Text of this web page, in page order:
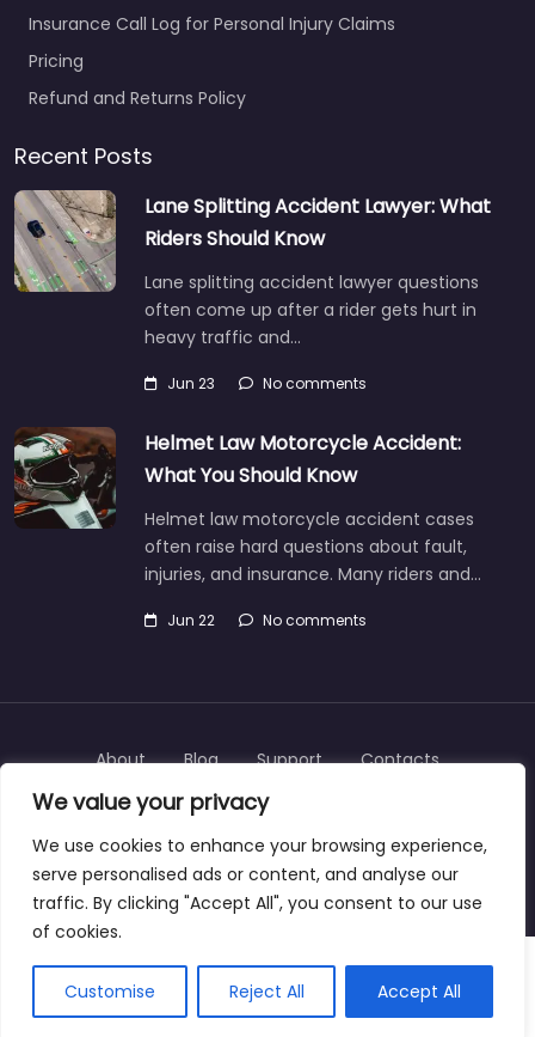
We value your privacy
We use cookies to enhance your browsing experience,
serve personalised ads or content, and analyse our
traffic. By clicking "Accept All", you consent to our use
of cookies.
Customise Reject All Accept All
Insurance Call Log for Personal Injury Claims
Pricing
Refund and Returns Policy
Recent Posts
Lane Splitting Accident Lawyer: What
Riders Should Know
Lane splitting accident lawyer questions
often come up after a rider gets hurt in
heavy traffic and…
Jun 23 No comments
Helmet Law Motorcycle Accident:
What You Should Know
Helmet law motorcycle accident cases
often raise hard questions about fault,
injuries, and insurance. Many riders and…
Jun 22 No comments
Copyright © 2025 | personalinjurylawyers-us.com
About Blog Support Contacts